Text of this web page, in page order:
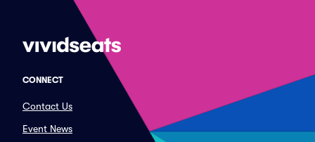
CONNECT
Contact Us
Event News